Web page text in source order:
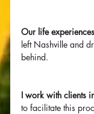
Our life
left Nashville and
behind.
I work with clients
to facilitate this